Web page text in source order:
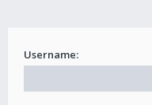
Username: